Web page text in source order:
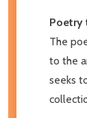
Poetry
The
to the
seeks